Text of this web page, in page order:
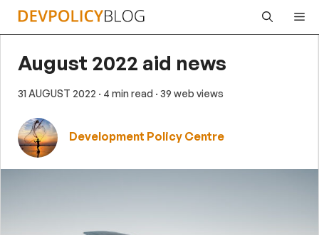
Skip
August 2022 aid news
31 AUGUST 2022 · 4 min read · 39 web views
Development Policy Centre